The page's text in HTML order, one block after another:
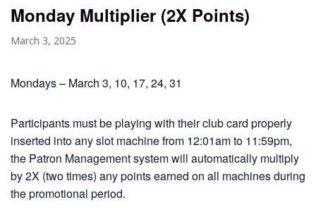
Monday Multiplier (2X Points)
March 3, 2025
Mondays – March 3, 10, 17, 24, 31
Participants must be playing with their club card properly
inserted into any slot machine from 12:01am to 11:59pm,
the Patron Management system will automatically multiply
by 2X (two times) any points earned on all machines during
the promotional period.